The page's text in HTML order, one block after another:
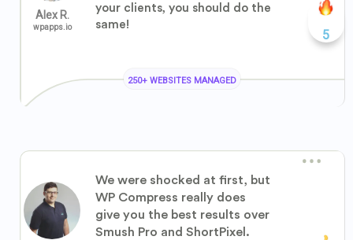
Alex R.
wpapps.io
your clients, you should do the
same!
250+ WEBSITES MANAGED
5
We were shocked at first, but
WP Compress really does
give you the best results over
Smush Pro and ShortPixel.